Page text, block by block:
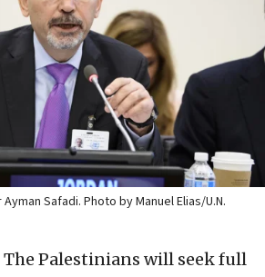
Safadi. Photo by Manuel Elias/U.N.
The Palestinians will seek full